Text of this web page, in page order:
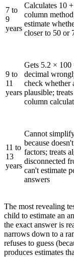
7 to
9
years
Calculates 10
column
estimate
closer to 50 or
9 to
11
years
Gets 5.2 × 100
decimal
check whether
plausible;
column
11 to
13
years
Cannot
because
factors; treats
disconnected
can't estimate
answers
The most revealing
child to estimate an
the exact answer is
narrows down to a
refuses to guess
produces estimates